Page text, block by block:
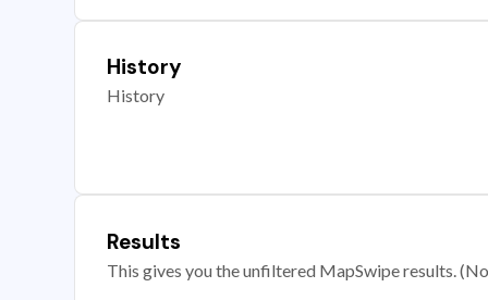
History
History
Results
This gives you the unfiltered MapSwipe results.